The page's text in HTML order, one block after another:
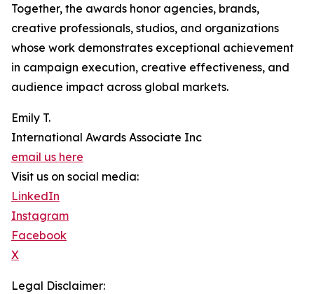
Together, the awards honor agencies, brands,
creative professionals, studios, and organizations
whose work demonstrates exceptional achievement
in campaign execution, creative effectiveness, and
audience impact across global markets.
Emily T.
International Awards Associate Inc
email us here
Visit us on social media:
LinkedIn
Instagram
Facebook
X
Legal Disclaimer: